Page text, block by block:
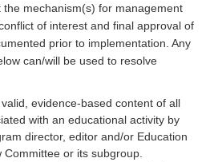
the mechanism(s) for management
of interest and final approval of
prior to implementation. Any
can/will be used to resolve
evidence-based content of all
with an educational activity by
director, editor and/or Education
Committee or its subgroup.